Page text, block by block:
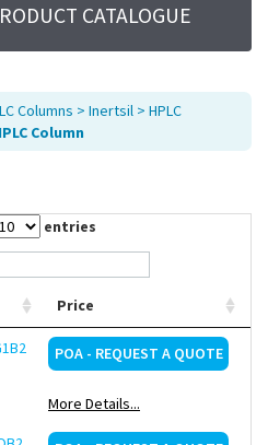
CATALOGUE
Columns > Inertsil > HPLC
Column
entries
Price
POA - REQUEST A QUOTE
More Details...